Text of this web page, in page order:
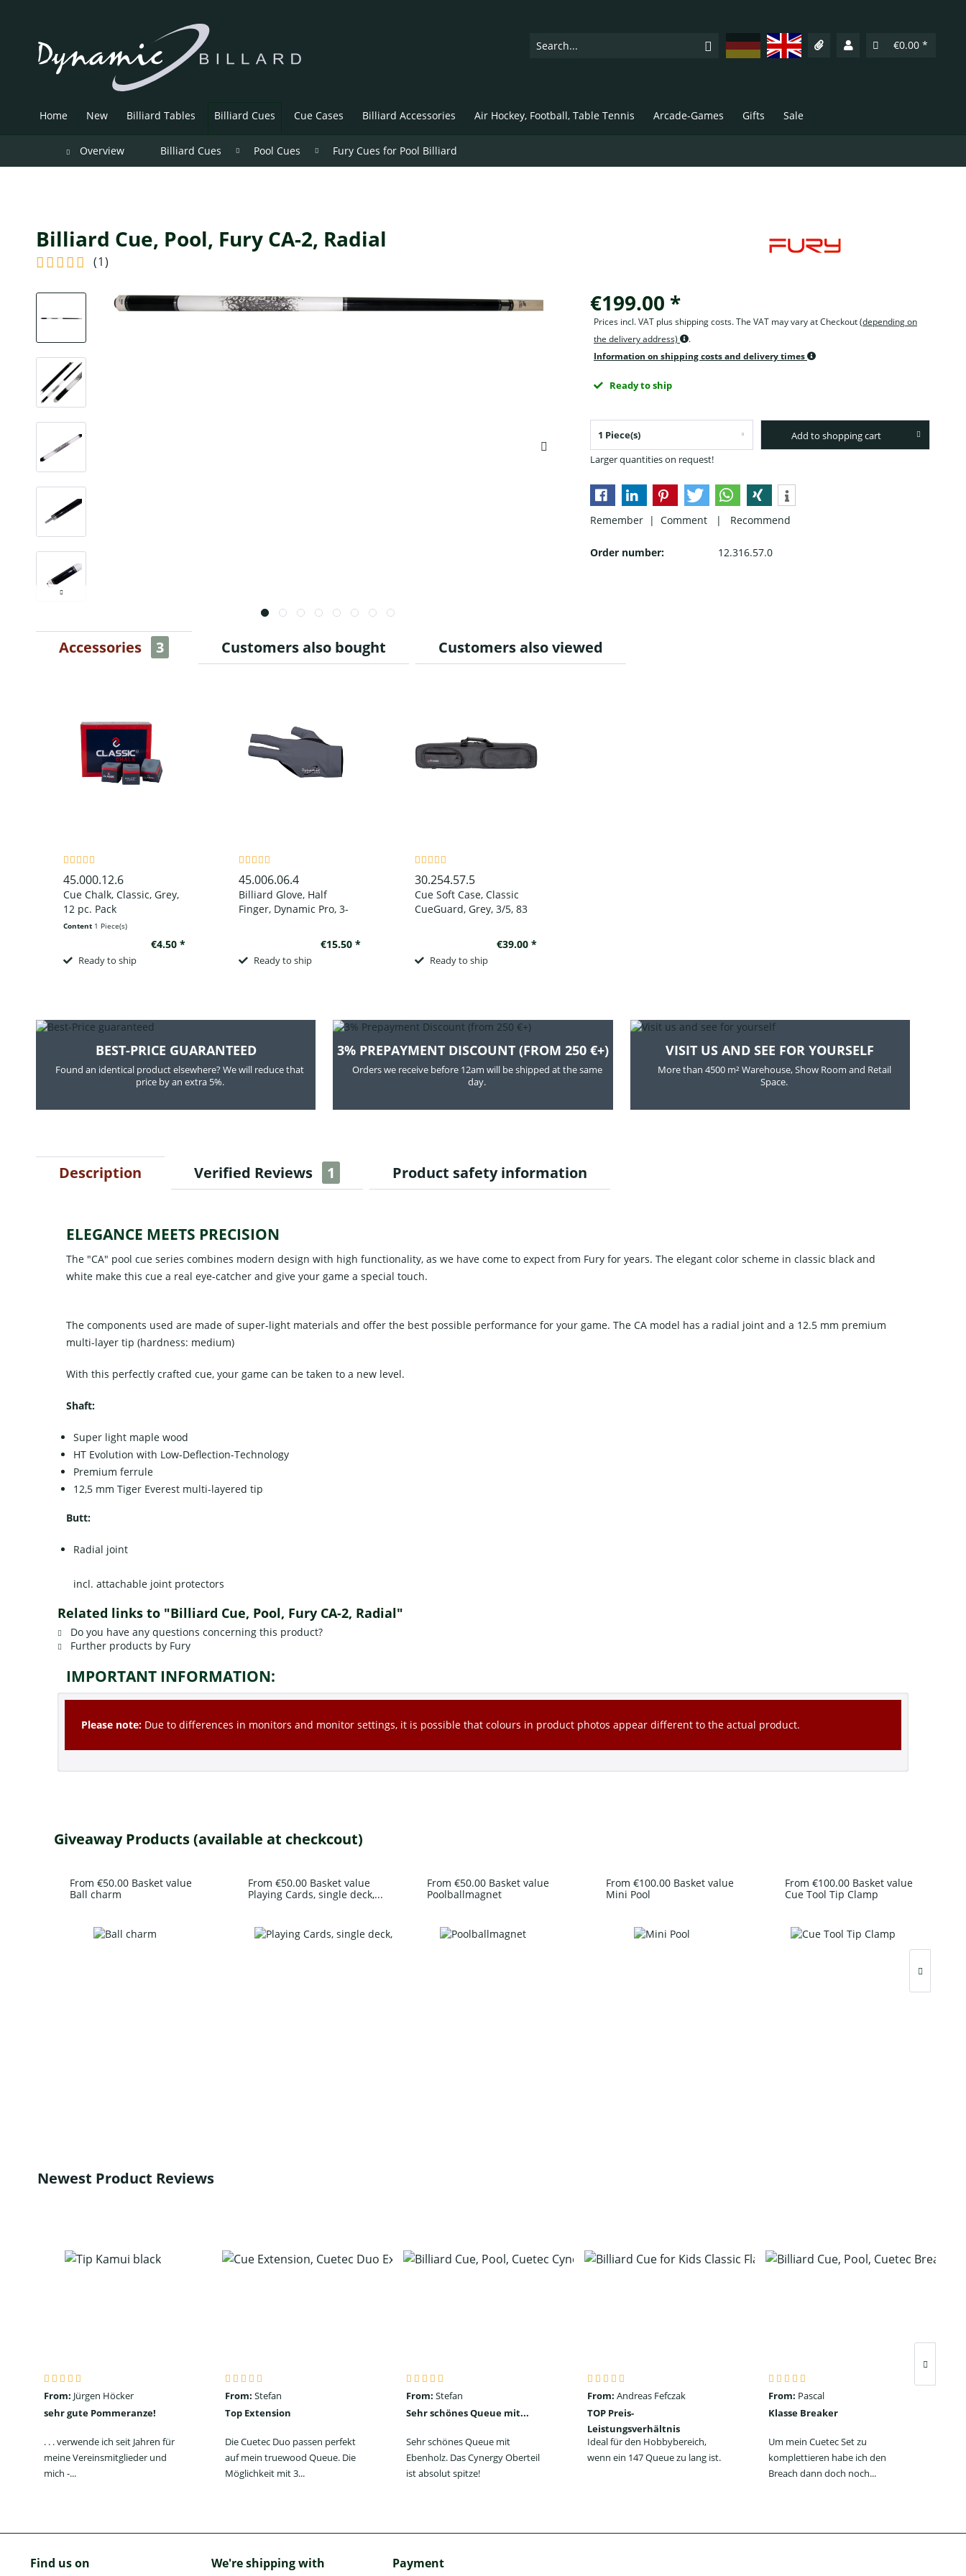
DeutschEnglish €0.00 *
Home New Billiard Tables Billiard Cues Cue Cases Billiard Accessories Air Hockey, Football, Table Tennis Arcade-Games Gifts Sale
Overview Billiard Cues Pool Cues Fury Cues for Pool Billiard
Billiard Cue, Pool, Fury CA-2, Radial
(1)
€199.00 *
Prices incl. VAT plus shipping costs. The VAT may vary at Checkout(depending on
the delivery address)
.
Information on shipping costs and delivery times
Ready to ship
Larger quantities on request!
Add to shopping cart
Remember | Comment | Recommend
Order number: 12.316.57.0
Accessories 3 Customers also bought Customers also viewed
45.000.12.6
Cue Chalk, Classic, Grey,
12 pc. Pack
Content 1 Piece(s)
€4.50 *
Ready to ship
45.006.06.4
Billiard Glove, Half
Finger, Dynamic Pro, 3-
€15.50 *
Ready to ship
30.254.57.5
Cue Soft Case, Classic
CueGuard, Grey, 3/5, 83
€39.00 *
Ready to ship
BEST-PRICE GUARANTEED
Found an identical product elsewhere? We will reduce that
price by an extra 5%.
3% PREPAYMENT DISCOUNT (FROM 250 €+)
Orders we receive before 12am will be shipped at the same
day.
VISIT US AND SEE FOR YOURSELF
More than 4500 m² Warehouse, Show Room and Retail
Space.
Description Verified Reviews 1 Product safety information
ELEGANCE MEETS PRECISION
The "CA" pool cue series combines modern design with high functionality, as we have come to expect from Fury for years. The elegant color scheme in classic black and
white make this cue a real eye-catcher and give your game a special touch.
The components used are made of super-light materials and offer the best possible performance for your game. The CA model has a radial joint and a 12.5 mm premium
multi-layer tip (hardness: medium)
With this perfectly crafted cue, your game can be taken to a new level.
Shaft:
Super light maple wood
HT Evolution with Low-Deflection-Technology
Premium ferrule
12,5 mm Tiger Everest multi-layered tip
Butt:
Radial joint
incl. attachable joint protectors
Related links to "Billiard Cue, Pool, Fury CA-2, Radial"
Do you have any questions concerning this product?
Further products by Fury
IMPORTANT INFORMATION:
Please note: Due to differences in monitors and monitor settings, it is possible that colours in product photos appear different to the actual product.
Giveaway Products (available at checkcout)
From €50.00 Basket value
Ball charm
From €50.00 Basket value
Playing Cards, single deck,...
From €50.00 Basket value
Poolballmagnet
From €100.00 Basket value
Mini Pool
From €100.00 Basket value
Cue Tool Tip Clamp
Newest Product Reviews
From: Jürgen Höcker
sehr gute Pommeranze!
. . . verwende ich seit Jahren für
meine Vereinsmitglieder und
mich -...
From: Stefan
Top Extension
Die Cuetec Duo passen perfekt
auf mein truewood Queue. Die
Möglichkeit mit 3...
From: Stefan
Sehr schönes Queue mit...
Sehr schönes Queue mit
Ebenholz. Das Cynergy Oberteil
ist absolut spitze!
From: Andreas Fefczak
TOP Preis-
Leistungsverhältnis
Ideal für den Hobbybereich,
wenn ein 147 Queue zu lang ist.
From: Pascal
Klasse Breaker
Um mein Cuetec Set zu
komplettieren habe ich den
Breach dann doch noch...
Find us on We're shipping with Payment